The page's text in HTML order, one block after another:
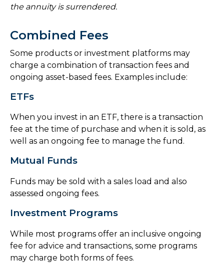
the annuity is surrendered.
Combined Fees
Some products or investment platforms may
charge a combination of transaction fees and
ongoing asset-based fees. Examples include:
ETFs
When you invest in an ETF, there is a transaction
fee at the time of purchase and when it is sold, as
well as an ongoing fee to manage the fund.
Mutual Funds
Funds may be sold with a sales load and also
assessed ongoing fees.
Investment Programs
While most programs offer an inclusive ongoing
fee for advice and transactions, some programs
may charge both forms of fees.